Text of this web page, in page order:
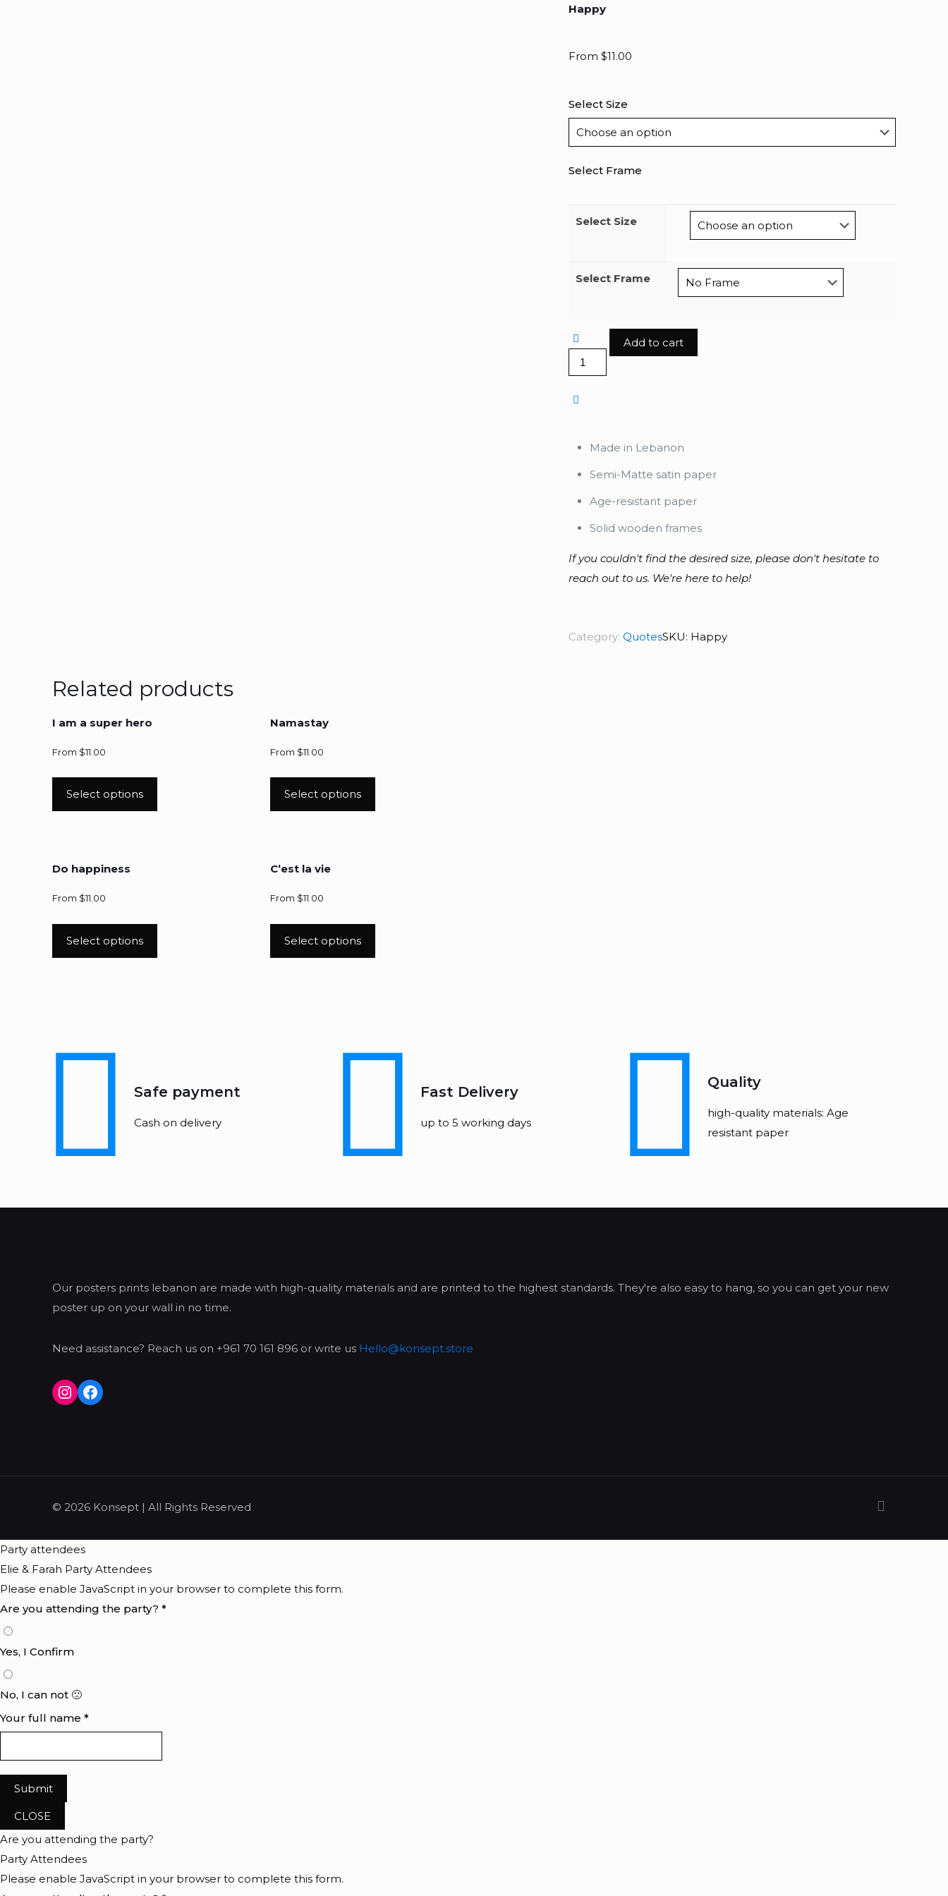
Happy
From $11.00
Select Size
Select Frame
Select Size
Select Frame
Happy
quantity
Add to cart
Made in Lebanon
Semi-Matte satin paper
Age-resistant paper
Solid wooden frames
If you couldn't find the desired size, please don't hesitate to
reach out to us. We're here to help!
Category: QuotesSKU: Happy
Related products
I am a super hero
From $11.00
Select options
Namastay
From $11.00
Select options
Do happiness
From $11.00
Select options
C’est la vie
From $11.00
Select options
Safe payment
Cash on delivery
Fast Delivery
up to 5 working days
Quality
high-quality materials: Age
resistant paper
Our posters prints lebanon are made with high-quality materials and are printed to the highest standards. They're also easy to hang, so you can get your new
poster up on your wall in no time.
Need assistance? Reach us on +961 70 161 896 or write us Hello@konsept.store
Instagram
Facebook
© 2026 Konsept | All Rights Reserved
Party attendees
Elie & Farah Party Attendees
Please enable JavaScript in your browser to complete this form.
Are you attending the party? *
Yes, I Confirm
No, I can not 🙁
Your full name *
Submit
CLOSE
Are you attending the party?
Party Attendees
Please enable JavaScript in your browser to complete this form.